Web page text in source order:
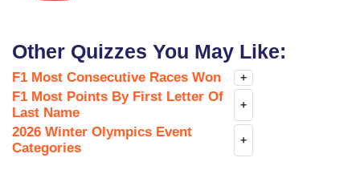
Other Quizzes You May Like:
F1 Most Consecutive Races Won +
F1 Most Points By First Letter Of
Last Name
+
2026 Winter Olympics Event
Categories
+